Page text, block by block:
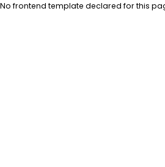
No frontend template declared for this